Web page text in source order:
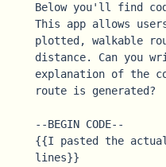
Below you'll find
This app allows
plotted, walkable
distance. Can you
explanation of the
route is generated?
--BEGIN CODE--
{{I pasted the
lines}}